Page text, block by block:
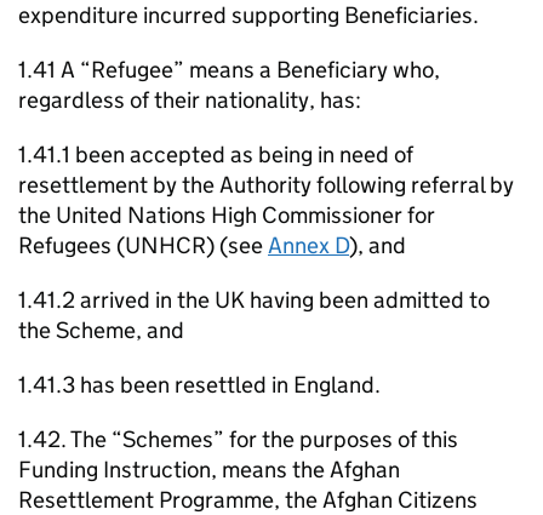
expenditure incurred supporting Beneficiaries.
1.41 A “Refugee” means a Beneficiary who,
regardless of their nationality, has:
1.41.1 been accepted as being in need of
resettlement by the Authority following referral by
the United Nations High Commissioner for
Refugees (UNHCR) (seeAnnex D), and
1.41.2 arrived in the UK having been admitted to
the Scheme, and
1.41.3 has been resettled in England.
1.42. The “Schemes” for the purposes of this
Funding Instruction, means the Afghan
Resettlement Programme, the Afghan Citizens